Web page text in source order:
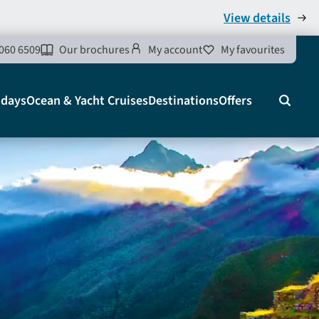
View details
6509 Our brochures My account My favourites
Ocean & Yacht CruisesDestinationsOffers Search